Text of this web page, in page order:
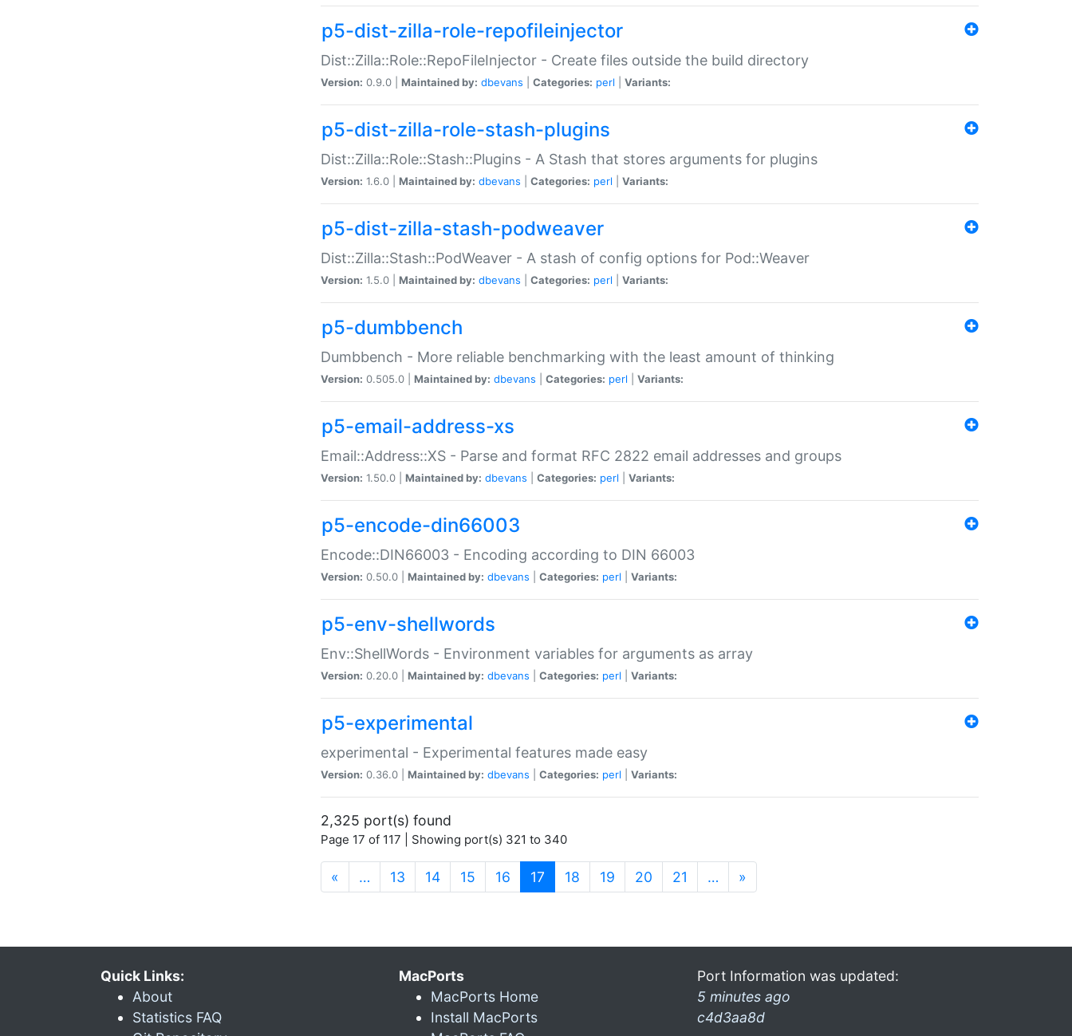
p5-dist-zilla-role-repofileinjector
Dist::Zilla::Role::RepoFileInjector - Create files outside the build directory
Version: 0.9.0 | Maintained by: dbevans Categories: perl Variants:
p5-dist-zilla-role-stash-plugins
Dist::Zilla::Role::Stash::Plugins - A Stash that stores arguments for plugins
Version: 1.6.0 | Maintained by: dbevans Categories: perl Variants:
p5-dist-zilla-stash-podweaver
Dist::Zilla::Stash::PodWeaver - A stash of config options for Pod::Weaver
Version: 1.5.0 | Maintained by: dbevans Categories: perl Variants:
p5-dumbbench
Dumbbench - More reliable benchmarking with the least amount of thinking
Version: 0.505.0 | Maintained by: dbevans Categories: perl Variants:
p5-email-address-xs
Email::Address::XS - Parse and format RFC 2822 email addresses and groups
Version: 1.50.0 | Maintained by: dbevans Categories: perl Variants:
p5-encode-din66003
Encode::DIN66003 - Encoding according to DIN 66003
Version: 0.50.0 | Maintained by: dbevans Categories: perl Variants:
p5-env-shellwords
Env::ShellWords - Environment variables for arguments as array
Version: 0.20.0 | Maintained by: dbevans Categories: perl Variants:
p5-experimental
experimental - Experimental features made easy
Version: 0.36.0 | Maintained by: dbevans Categories: perl Variants:
2,325 port(s) found
Page 17 of 117 | Showing port(s) 321 to 340
« … 13 14 15 16 17 (current)
18 19 20 21 … »
Quick Links:
About
Statistics FAQ
MacPorts
MacPorts Home
Install MacPorts
Port Information was updated:
5 minutes ago
c4d3aa8d